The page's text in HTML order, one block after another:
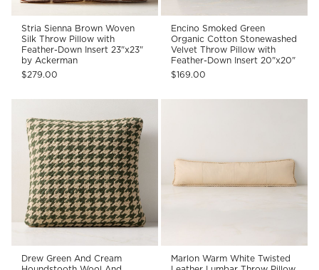
Stria Sienna Brown Woven
Silk Throw Pillow with
Feather-Down Insert 23"x23"
by Ackerman
$279.00
Encino Smoked Green
Organic Cotton Stonewashed
Velvet Throw Pillow with
Feather-Down Insert 20"x20"
$169.00
Drew Green And Cream
Marlon Warm White Twisted